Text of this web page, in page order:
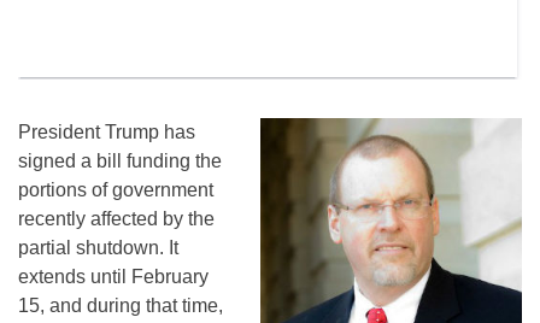
President Trump has
signed a bill funding the
portions of government
recently affected by the
partial shutdown. It
extends until February
15, and during that time,